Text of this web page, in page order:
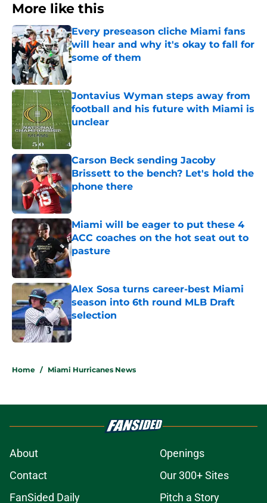
More like this
Every preseason cliche Miami fans
will hear and why it's okay to fall for
some of them
Jontavius Wyman steps away from
football and his future with Miami is
unclear
Published by on Invalid Date
Carson Beck sending Jacoby
Brissett to the bench? Let's hold the
phone there
Published by on Invalid Date
Miami will be eager to put these 4
ACC coaches on the hot seat out to
pasture
Published by on Invalid Date
Alex Sosa turns career-best Miami
season into 6th round MLB Draft
selection
Published by on Invalid Date
Home / Miami Hurricanes News
About
Openings
Contact
Our 300+ Sites
FanSided Daily
Pitch a Story